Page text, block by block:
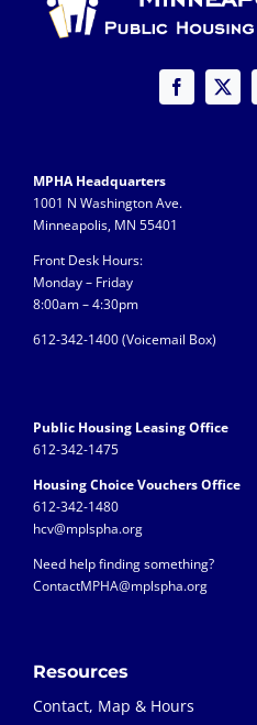
MPHA Headquarters
1001 N Washington Ave.
Minneapolis, MN 55401
Front Desk Hours:
Monday – Friday
8:00am – 4:30pm
612-342-1400 (Voicemail Box)
Public Housing Leasing Office
612-342-1475
Housing Choice Vouchers Office
612-342-1480
hcv@mplspha.org
Need help finding something?
ContactMPHA@mplspha.org
Resources
Contact, Map & Hours